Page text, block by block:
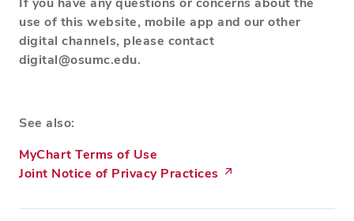
use of this website, mobile app and our other
digital channels, please contact
digital@osumc.edu.
See also:
MyChart Terms of Use
Joint Notice of Privacy Practices